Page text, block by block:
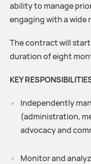
ability to manage
engaging with a wide
The contract will
duration of eight
KEY
Independently
(administration,
advocacy and
Monitor and